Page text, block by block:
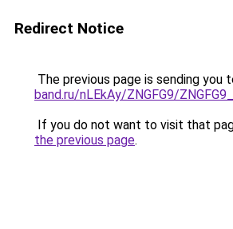
Redirect Notice
The previous page is sending you
band.ru/nLEkAy/ZNGFG9/
If you do not want to visit that
the previous page.